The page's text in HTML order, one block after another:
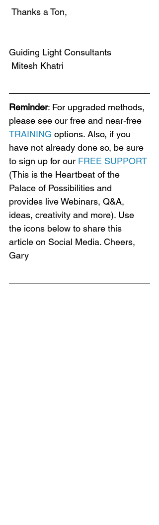
Thanks a Ton,
Guiding Light Consultants
Mitesh Khatri
Reminder: For upgraded methods,
please see our free and near-free
TRAINING options. Also, if you
have not already done so, be sure
to sign up for our FREE SUPPORT
(This is the Heartbeat of the
Palace of Possibilities and
provides live Webinars, Q&A,
ideas, creativity and more). Use
the icons below to share this
article on Social Media. Cheers,
Gary